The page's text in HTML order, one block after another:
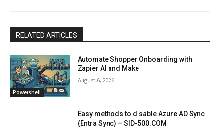
RELATED ARTICLES
Powershell
Automate Shopper Onboarding with
Zapier AI and Make
August 6, 2026
Easy methods to disable Azure AD Sync
(Entra Sync) – SID-500.COM